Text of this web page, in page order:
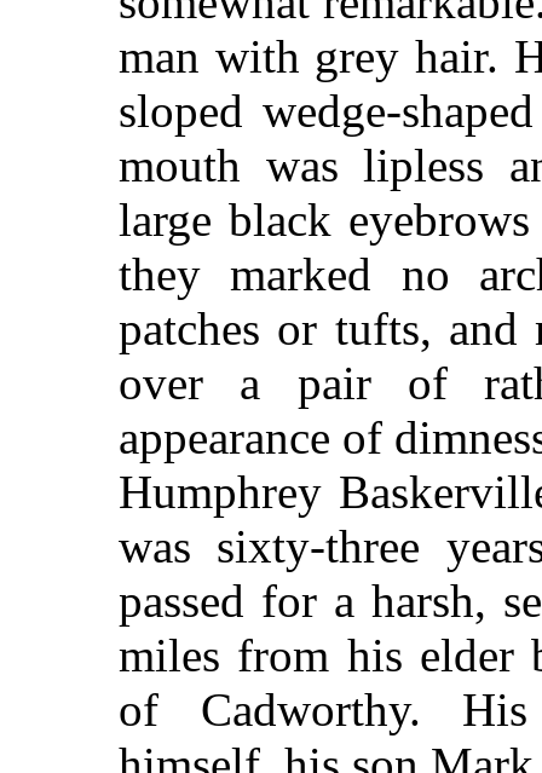
man with grey hair.
sloped wedge-
mouth was lipless
large black
they marked no
patches or tufts,
over a pair of
appearance of
Humphrey
was sixty-three
passed for a harsh,
miles from his elder
of Cadworthy.